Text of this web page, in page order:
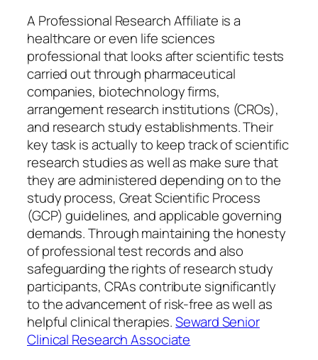
A Professional Research Affiliate is a
healthcare or even life sciences
professional that looks after scientific tests
carried out through pharmaceutical
companies, biotechnology firms,
arrangement research institutions (CROs),
and research study establishments. Their
key task is actually to keep track of scientific
research studies as well as make sure that
they are administered depending on to the
study process, Great Scientific Process
(GCP) guidelines, and applicable governing
demands. Through maintaining the honesty
of professional test records and also
safeguarding the rights of research study
participants, CRAs contribute significantly
to the advancement of risk-free as well as
helpful clinical therapies.Seward Senior
Clinical Research Associate